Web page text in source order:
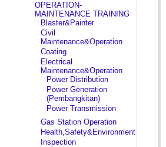
OPERATION-
MAINTENANCE TRAINING
Blaster&Painter
Civil
Maintenance&Operation
Coating
Electrical
Maintenance&Operation
Power Distribution
Power Generation
(Pembangkitan)
Power Transmission
Gas Station Operation
Health,Safety&Environment
Inspection